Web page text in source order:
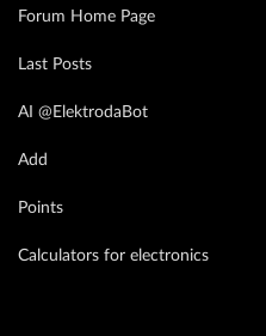
Forum Home Page
Last Posts
AI @ElektrodaBot
Add
Points
Calculators for electronics